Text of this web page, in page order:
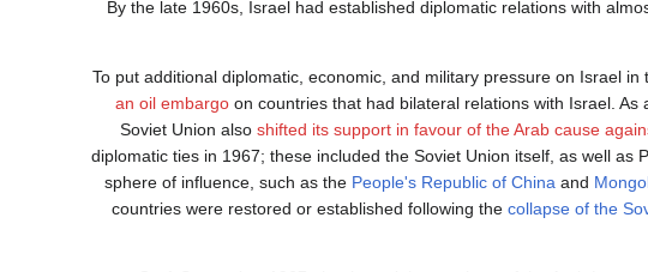
By the late 1960s, Israel had established diplomatic relations with
To put additional diplomatic, economic, and military pressure on Israel in
an oil embargo on countries that had bilateral relations with Israel.
Soviet Union also shifted its support in favour of the Arab cause
diplomatic ties in 1967; these included the Soviet Union itself, as well as
sphere of influence, such as the People's Republic of China and
countries were restored or established following the collapse of the